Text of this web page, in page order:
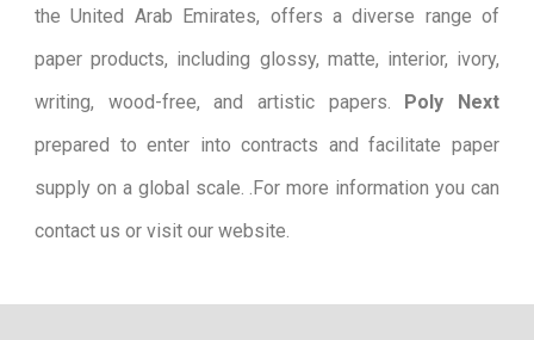
the United Arab Emirates, offers a diverse range of
paper products, including glossy, matte, interior, ivory,
writing, wood-free, and artistic papers. Poly Next
prepared to enter into contracts and facilitate paper
supply on a global scale. .For more information you can
contact us or visit our website.